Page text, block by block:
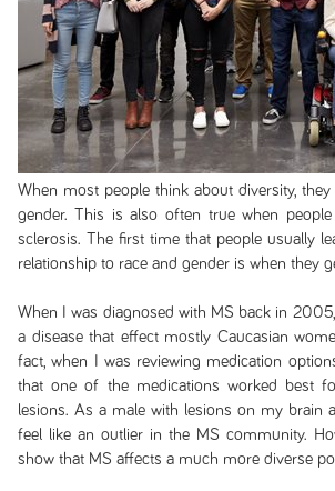
When most people think about diversity,
gender. This is also often true when
sclerosis. The first time that people usually
relationship to race and gender is when they
When I was diagnosed with MS back in
a disease that effect mostly Caucasian
fact, when I was reviewing medication
that one of the medications worked best
lesions. As a male with lesions on my brain
feel like an outlier in the MS community.
show that MS affects a much more diverse